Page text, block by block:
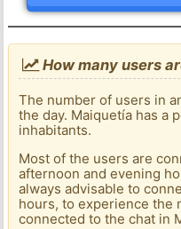
How many users
The number of users in
the day. Maiquetía has a
inhabitants.
Most of the users are
afternoon and evening
always advisable to
hours, to experience the
connected to the chat in